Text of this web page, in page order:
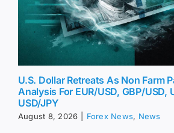
U.S. Dollar Retreats As Non Farm
Analysis For EUR/USD, GBP/USD,
USD/JPY
August 8, 2026 Forex News, News